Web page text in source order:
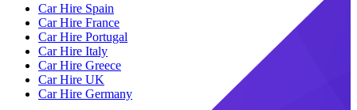
Car Hire Spain
Car Hire France
Car Hire Portugal
Car Hire Italy
Car Hire Greece
Car Hire UK
Car Hire Germany